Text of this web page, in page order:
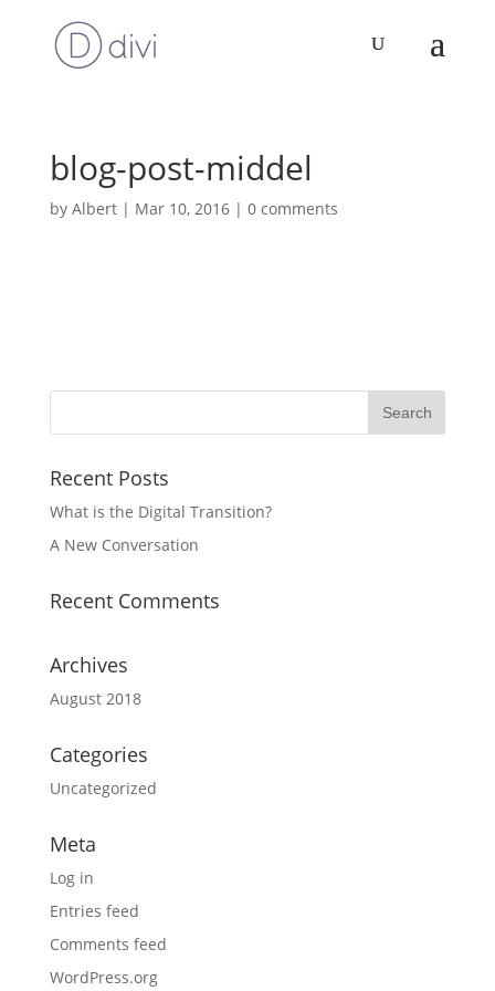
blog-post-middel
by Albert| Mar 10, 2016| 0 comments
Recent Posts
What is the Digital Transition?
A New Conversation
Recent Comments
Archives
August 2018
Categories
Uncategorized
Meta
Log in
Entries feed
Comments feed
WordPress.org